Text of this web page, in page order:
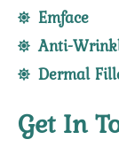
Emface
Anti-
Dermal
Get In